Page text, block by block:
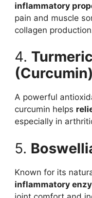
inflammatory
pain and muscle
collagen
4.
(Curcumin)
A powerful
curcumin helps
especially in
5.
Known for its
inflammatory